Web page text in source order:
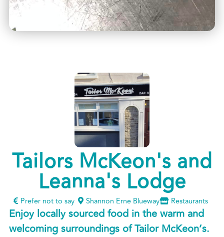
Tailors McKeon's and
Leanna's Lodge
Prefer not to say Shannon Erne Blueway Restaurants
Enjoy locally sourced food in the warm and
welcoming surroundings of Tailor McKeon’s.